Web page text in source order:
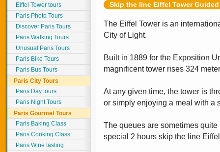
Eiffel Tower tours
Paris Photo Tours
Discover Paris Tours
Paris Walking Tours
Unusual Paris Tours
Paris Bike Tours
Paris Bus Tours
Paris City Tours
Paris Day tours
Paris Night Tours
Paris Gourmet Tours
Paris Baking Class
Paris Cooking Class
Paris Wine tasting
Skip the line Eiffel Tower
The Eiffel Tower is an
City of Light.
Built in 1889 for the Exposition
magnificent tower rises 324
At any given time, the tower is
or simply enjoying a meal with a
The queues are sometimes
special 2 hours skip the line